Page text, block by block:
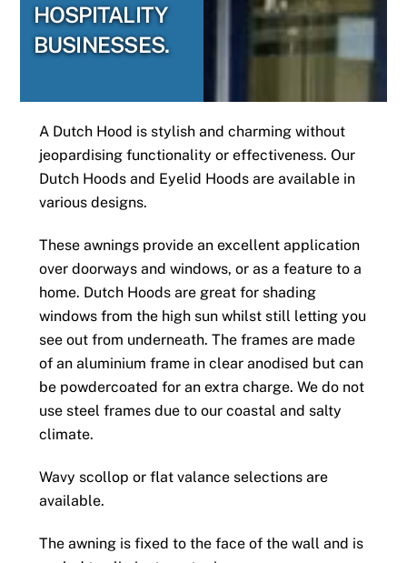
HOSPITALITY
BUSINESSES.
A Dutch Hood is stylish and charming without
jeopardising functionality or effectiveness. Our
Dutch Hoods and Eyelid Hoods are available in
various designs.
These awnings provide an excellent application
over doorways and windows, or as a feature to a
home. Dutch Hoods are great for shading
windows from the high sun whilst still letting you
see out from underneath. The frames are made
of an aluminium frame in clear anodised but can
be powdercoated for an extra charge. We do not
use steel frames due to our coastal and salty
climate.
Wavy scollop or flat valance selections are
available.
The awning is fixed to the face of the wall and is